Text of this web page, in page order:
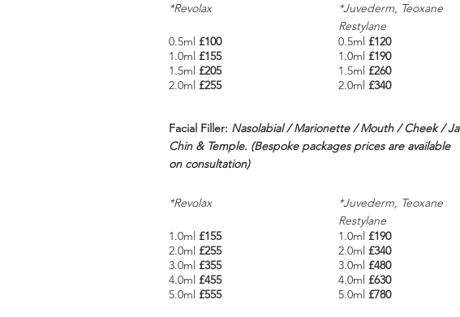
*Revolax
0.5ml £100
1.0ml £155
1.5ml £205
2.0ml £255
*Juvederm, Teoxane
Restylane
0.5ml £120
1.0ml £190
1.5ml £260
2.0ml £340
Facial Filler: Nasolabial / Marionette / Mouth / Cheek /
Chin & Temple. (Bespoke packages prices are available
on consultation)
*Revolax
1.0ml £155
2.0ml £255
3.0ml £355
4.0ml £455
5.0ml £555
*Juvederm, Teoxane
Restylane
1.0ml £190
2.0ml £340
3.0ml £480
4.0ml £630
5.0ml £780